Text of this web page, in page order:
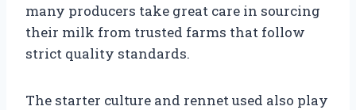
many producers take great care in sourcing
their milk from trusted farms that follow
strict quality standards.
The starter culture and rennet used also play